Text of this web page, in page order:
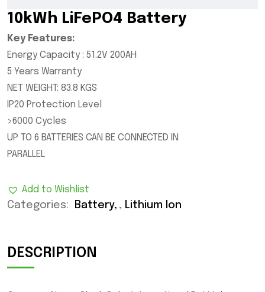
10kWh LiFePO4 Battery
Key Features:
Energy Capacity : 51.2V 200AH
5 Years Warranty
NET WEIGHT: 83.8 KGS
IP20 Protection Level
>6000 Cycles
UP TO 6 BATTERIES CAN BE CONNECTED IN
PARALLEL
Add to Wishlist
Categories: Battery , Lithium Ion
DESCRIPTION